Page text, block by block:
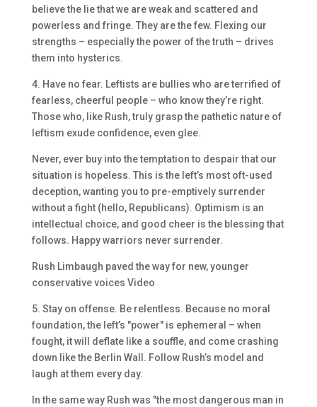
believe the lie that we are weak and scattered and
powerless and fringe. They are the few. Flexing our
strengths – especially the power of the truth – drives
them into hysterics.
4. Have no fear. Leftists are bullies who are terrified of
fearless, cheerful people – who know they’re right.
Those who, like Rush, truly grasp the pathetic nature of
leftism exude confidence, even glee.
Never, ever buy into the temptation to despair that our
situation is hopeless. This is the left’s most oft-used
deception, wanting you to pre-emptively surrender
without a fight (hello, Republicans). Optimism is an
intellectual choice, and good cheer is the blessing that
follows. Happy warriors never surrender.
Rush Limbaugh paved the way for new, younger
conservative voices Video
5. Stay on offense. Be relentless. Because no moral
foundation, the left’s "power" is ephemeral – when
fought, it will deflate like a souffle, and come crashing
down like the Berlin Wall. Follow Rush’s model and
laugh at them every day.
In the same way Rush was "the most dangerous man in